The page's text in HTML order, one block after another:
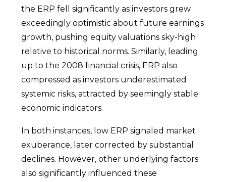
the ERP fell significantly as investors grew
exceedingly optimistic about future earnings
growth, pushing equity valuations sky-high
relative to historical norms. Similarly, leading
up to the 2008 financial crisis, ERP also
compressed as investors underestimated
systemic risks, attracted by seemingly stable
economic indicators.
In both instances, low ERP signaled market
exuberance, later corrected by substantial
declines. However, other underlying factors
also significantly influenced these